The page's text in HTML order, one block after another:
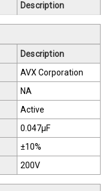
Description
Description
AVX Corporation
NA
Active
0.047µF
±10%
200V